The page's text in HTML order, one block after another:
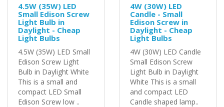
4.5W (35W) LED
Small Edison Screw
Light Bulb in
Daylight - Cheap
Light Bulbs
4.5W (35W) LED Small
Edison Screw Light
Bulb in Daylight White
This is a small and
compact LED Small
Edison Screw low ..
4W (30W) LED
Candle - Small
Edison Screw in
Daylight - Cheap
Light Bulbs
4W (30W) LED Candle
Small Edison Screw
Light Bulb in Daylight
White This is a small
and compact LED
Candle shaped lamp..